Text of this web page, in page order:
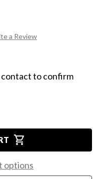
a Review
contact to confirm
shopping_cart
options